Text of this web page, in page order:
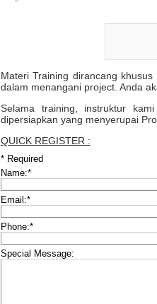
Materi Training dirancang
dalam menangani project. Anda
Selama training, instruktur
dipersiapkan yang menyerupai
QUICK REGISTER :
* Required
Name:*
Email:*
Phone:*
Special Message: